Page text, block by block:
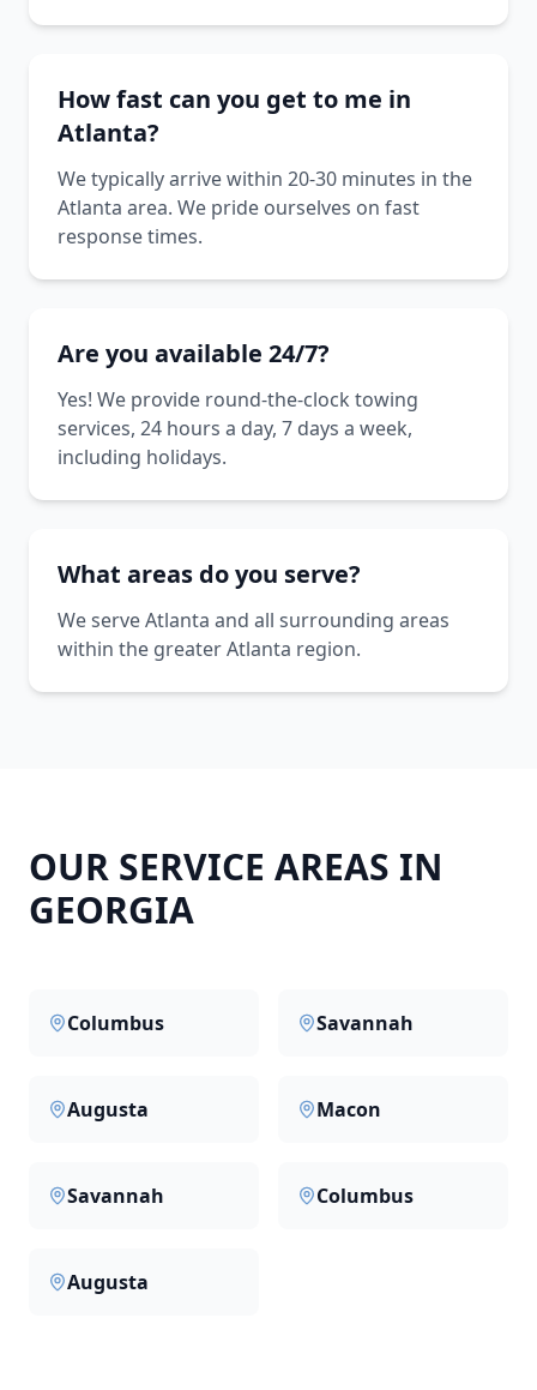
How fast can you get to me in
Atlanta?
We typically arrive within 20-30 minutes in the
Atlanta area. We pride ourselves on fast
response times.
Are you available 24/7?
Yes! We provide round-the-clock towing
services, 24 hours a day, 7 days a week,
including holidays.
What areas do you serve?
We serve Atlanta and all surrounding areas
within the greater Atlanta region.
OUR SERVICE AREAS IN
GEORGIA
Columbus Savannah
Augusta Macon
Savannah Columbus
Augusta